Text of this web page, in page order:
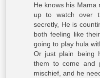
He knows his Mama
up to watch over
secretly, He is
both feeling like
going to play hula
Or just plain being
them to come and
mischief, and he